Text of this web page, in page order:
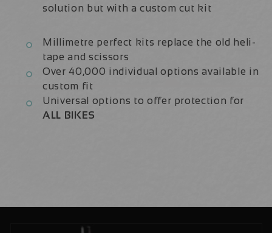
solution but with a custom cut kit
Millimetre perfect kits replace the old heli-
tape and scissors
Over 40,000 individual options available in
custom fit
Universal options to offer protection for
ALL BIKES